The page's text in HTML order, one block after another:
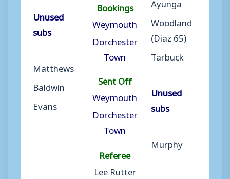
Unused
subs
Matthews
Baldwin
Evans
Bookings
Weymouth
Dorchester
Town
Sent Off
Weymouth
Dorchester
Town
Referee
Lee Rutter
Woodland
(Diaz 65)
Tarbuck
Unused
subs
Murphy